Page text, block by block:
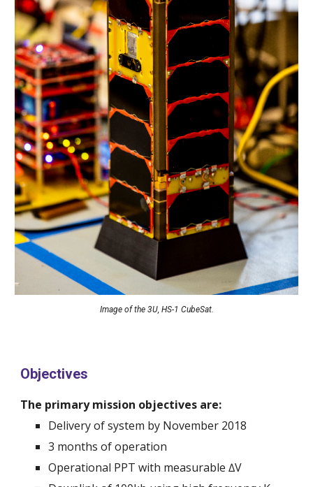
Image of the 3U, HS-1 CubeSat.
Objectives
The primary mission objectives are:
Delivery of system by November 2018
3 months of operation
Operational PPT with measurable ∆V